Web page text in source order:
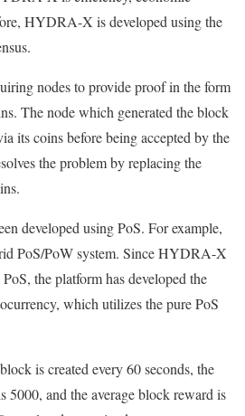
HYDRA-X is developed using the
nodes to provide proof in the form
The node which generated the block
its coins before being accepted by the
the problem by replacing the
developed using PoS. For example,
PoS/PoW system. Since HYDRA-X
the platform has developed the
which utilizes the pure PoS
is created every 60 seconds, the
5000, and the average block reward is